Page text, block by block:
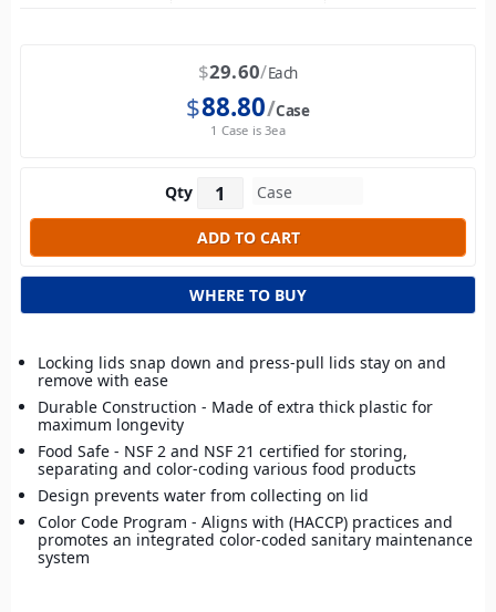
$29.60 Each
$88.80 Case
1 Case is 3ea
Qty
WHERE TO BUY
Locking lids snap down and press-pull lids stay on and
remove with ease
Durable Construction - Made of extra thick plastic for
maximum longevity
Food Safe - NSF 2 and NSF 21 certified for storing,
separating and color-coding various food products
Design prevents water from collecting on lid
Color Code Program - Aligns with (HACCP) practices and
promotes an integrated color-coded sanitary maintenance
system